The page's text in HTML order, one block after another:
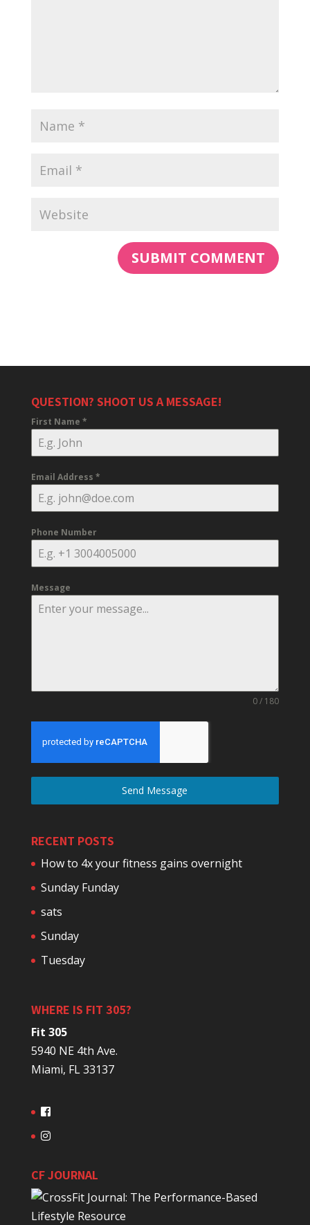
QUESTION? SHOOT US A MESSAGE!
First Name *
Email Address *
Phone Number
Message
0 / 180
Send Message
RECENT POSTS
How to 4x your fitness gains overnight
Sunday Funday
sats
Sunday
Tuesday
WHERE IS FIT 305?
Fit 305
5940 NE 4th Ave.
Miami, FL 33137
CF JOURNAL